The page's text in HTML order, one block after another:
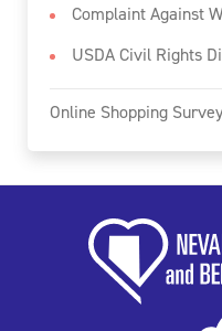
Complaint Against
USDA Civil Rights
Online Shopping Survey